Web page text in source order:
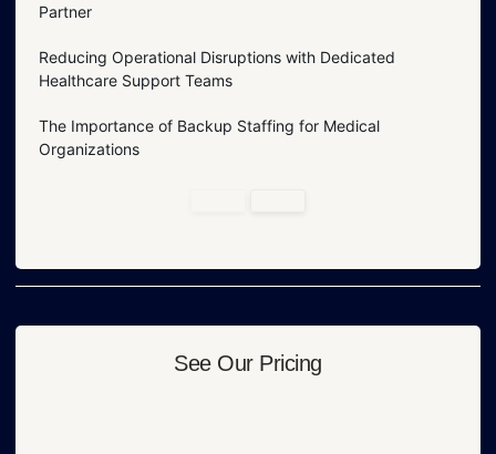
Partner
Reducing Operational Disruptions with Dedicated
Healthcare Support Teams
The Importance of Backup Staffing for Medical
Organizations
See Our Pricing